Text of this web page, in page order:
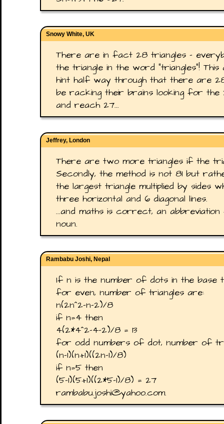
Snowy White, UK
There are in fact 28 triangles -
the triangle in the word "triangles"!
hint half way through that there are
be racking their brains looking for
and reach 27...
Jeffrey, London
There are two more triangles if the
Secondly, the method is not 81 but
the largest triangle multiplied by sides
three horizontal and 6 diagonal lines.
...and maths is correct, an
noun.
Rambabu Joshi, Nepal
If n is the number of dots in the base
for even, number of triangles are:
n(2n^2-n-2)/8
if n=4 then
4(2*4^2-4-2)/8 = 13
for odd numbers of dot, number of
(n-1)(n+1)((2n-1)/8)
if n=5 then
(5-1)(5+1)((2*5-1)/8) = 27
rambabu.joshi@yahoo.com.